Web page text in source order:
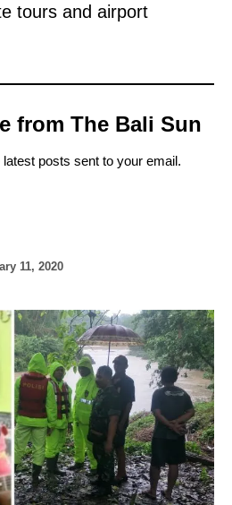
tours and airport
from The Bali Sun
posts sent to your email.
11, 2020